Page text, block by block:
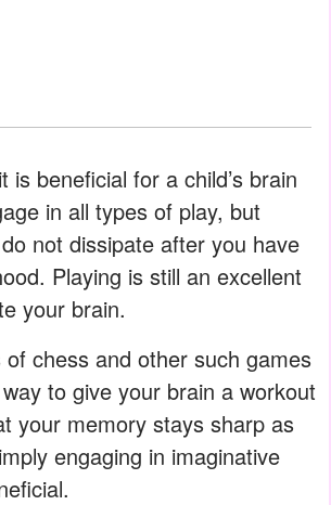
is beneficial for a child’s brain
in all types of play, but
not dissipate after you have
Playing is still an excellent
your brain.
of chess and other such games
to give your brain a workout
your memory stays sharp as
engaging in imaginative